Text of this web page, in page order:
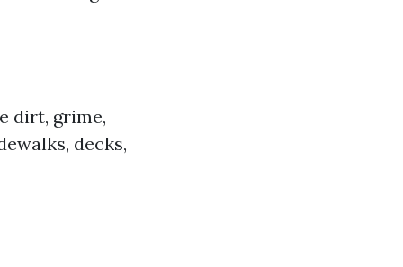
dirt, grime,
decks,